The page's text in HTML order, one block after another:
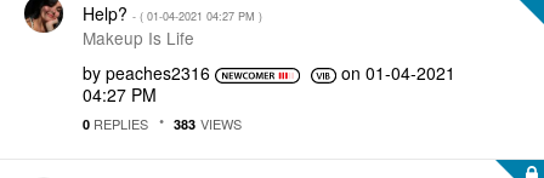
Help? - ( ‎01-04-2021 04:27 PM )
Makeup Is Life
by peaches2316 on ‎01-04-2021
04:27 PM
0 REPLIES 383 VIEWS